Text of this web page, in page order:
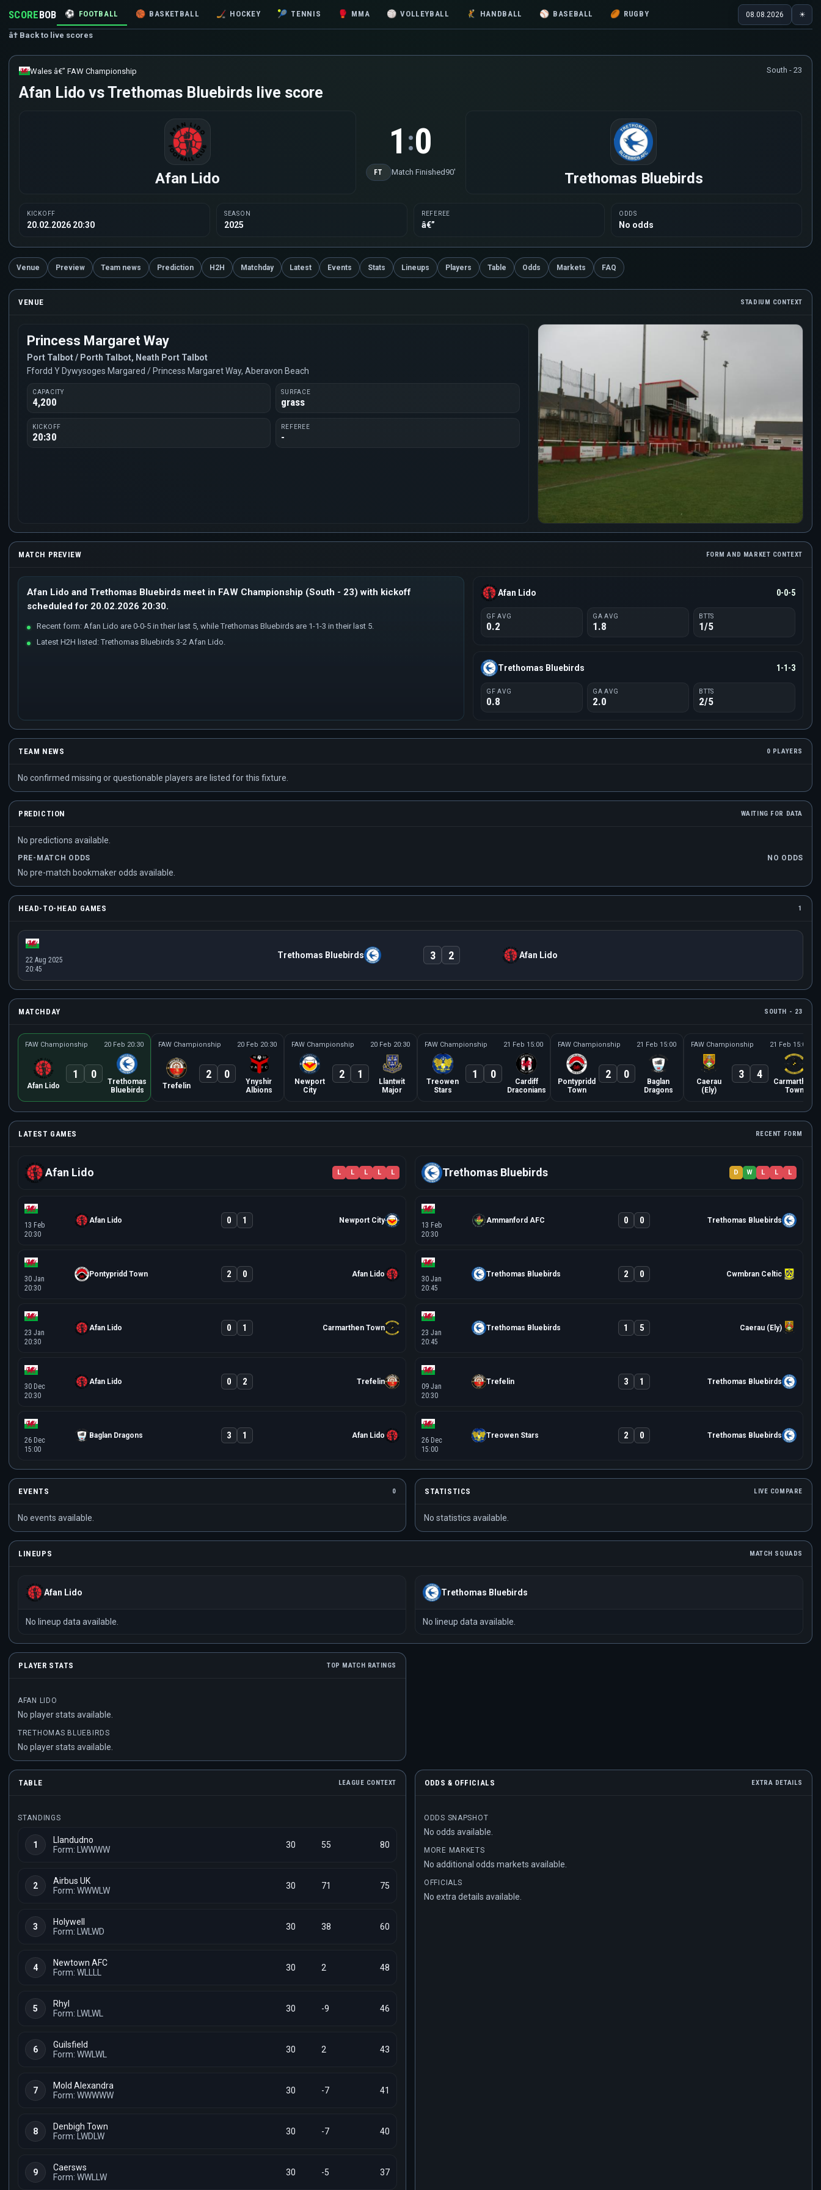
SCOREBOB ⚽ FOOTBALL 🏀 BASKETBALL 🏒 HOCKEY 🎾 TENNIS 🥊 MMA 🏐 VOLLEYBALL 🤾 HANDBALL ⚾ BASEBALL 🏉 RUGBY 08.08.2026 ☀
â† Back to live scores
Wales â€” FAW Championship South - 23
Afan Lido vs Trethomas Bluebirds live score
Afan Lido
1 :0
FT Match Finished 90' Trethomas Bluebirds
KICKOFF
20.02.2026 20:30
SEASON
2025
REFEREE
â€”
ODDS
No odds
Venue Preview Team news Prediction H2H Matchday Latest Events Stats Lineups Players Table Odds Markets FAQ
VENUE STADIUM CONTEXT
Princess Margaret Way
Port Talbot / Porth Talbot, Neath Port Talbot
Ffordd Y Dywysoges Margared / Princess Margaret Way, Aberavon Beach
CAPACITY
4,200
SURFACE
grass
KICKOFF
20:30
REFEREE
-
MATCH PREVIEW FORM AND MARKET CONTEXT
Afan Lido and Trethomas Bluebirds meet in FAW Championship (South - 23) with kickoff
scheduled for 20.02.2026 20:30.
Recent form: Afan Lido are 0-0-5 in their last 5, while Trethomas Bluebirds are 1-1-3 in their last 5.
Latest H2H listed: Trethomas Bluebirds 3-2 Afan Lido.
Afan Lido 0-0-5
GF AVG
0.2
GA AVG
1.8
BTTS
1/5
Trethomas Bluebirds 1-1-3
GF AVG
0.8
GA AVG
2.0
BTTS
2/5
TEAM NEWS 0 PLAYERS
No confirmed missing or questionable players are listed for this fixture.
PREDICTION WAITING FOR DATA
No predictions available.
PRE-MATCH ODDS NO ODDS
No pre-match bookmaker odds available.
HEAD-TO-HEAD GAMES 1
22 Aug 2025
20:45
Trethomas Bluebirds 3 2 Afan Lido
MATCHDAY SOUTH - 23
FAW Championship 20 Feb 20:30
Afan Lido
1 0
Trethomas
Bluebirds
FAW Championship 20 Feb 20:30
Trefelin
2 0
Ynyshir
Albions
FAW Championship 20 Feb 20:30
Newport
City
2 1
Llantwit
Major
FAW Championship 21 Feb 15:00
Treowen
Stars
1 0
Cardiff
Draconians
FAW Championship 21 Feb 15:00
Pontypridd
Town
2 0
Baglan
Dragons
FAW Championship 21 Feb 15:00
Caerau
(Ely)
3 4
Carmarthen
Town
LATEST GAMES RECENT FORM
Afan Lido L L L L L
13 Feb
20:30
Afan Lido 0 1 Newport City
30 Jan
20:30
Pontypridd Town 2 0 Afan Lido
23 Jan
20:30
Afan Lido 0 1 Carmarthen Town
30 Dec
20:30
Afan Lido 0 2 Trefelin
26 Dec
15:00
Baglan Dragons 3 1 Afan Lido
Trethomas Bluebirds D W L L L
13 Feb
20:30
Ammanford AFC 0 0 Trethomas Bluebirds
30 Jan
20:45
Trethomas Bluebirds 2 0 Cwmbran Celtic
23 Jan
20:45
Trethomas Bluebirds 1 5 Caerau (Ely)
09 Jan
20:30
Trefelin 3 1 Trethomas Bluebirds
26 Dec
15:00
Treowen Stars 2 0 Trethomas Bluebirds
EVENTS 0
No events available.
STATISTICS LIVE COMPARE
No statistics available.
LINEUPS MATCH SQUADS
Afan Lido
No lineup data available.
Trethomas Bluebirds
No lineup data available.
PLAYER STATS TOP MATCH RATINGS
AFAN LIDO
No player stats available.
TRETHOMAS BLUEBIRDS
No player stats available.
TABLE LEAGUE CONTEXT
STANDINGS
1
Llandudno
Form: LWWWW
30 55 80
2
Airbus UK
Form: WWWLW
30 71 75
3
Holywell
Form: LWLWD
30 38 60
4
Newtown AFC
Form: WLLLL
30 2 48
5
Rhyl
Form: LWLWL
30 -9 46
6
Guilsfield
Form: WWLWL
30 2 43
7
Mold Alexandra
Form: WWWWW
30 -7 41
8
Denbigh Town
Form: LWDLW
30 -7 40
9
Caersws
Form: WWLLW
30 -5 37
ODDS & OFFICIALS EXTRA DETAILS
ODDS SNAPSHOT
No odds available.
MORE MARKETS
No additional odds markets available.
OFFICIALS
No extra details available.